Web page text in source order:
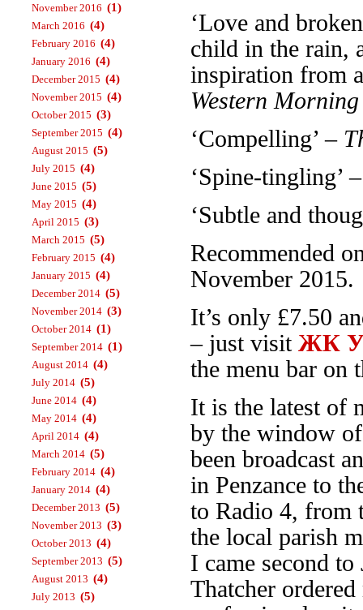
‘Love and
child in the rain,
inspiration from
Western
‘Compelling’ –
‘Spine-tingling’
‘Subtle and
Recommended
November 2015.
It’s only £7.50
– just visit ЖК
the menu bar on
It is the latest of
by the window
been broadcast
in Penzance to
to Radio 4, from
the local parish
I came second
Thatcher
November 2016 (1)
March 2016 (4)
February 2016 (4)
January 2016 (4)
December 2015 (4)
November 2015 (4)
October 2015 (3)
September 2015 (4)
August 2015 (5)
July 2015 (4)
June 2015 (5)
May 2015 (4)
April 2015 (3)
March 2015 (5)
February 2015 (4)
January 2015 (4)
December 2014 (5)
November 2014 (3)
October 2014 (1)
September 2014 (1)
August 2014 (4)
July 2014 (5)
June 2014 (4)
May 2014 (4)
April 2014 (4)
March 2014 (5)
February 2014 (4)
January 2014 (4)
December 2013 (5)
November 2013 (3)
October 2013 (4)
September 2013 (5)
August 2013 (4)
July 2013 (5)